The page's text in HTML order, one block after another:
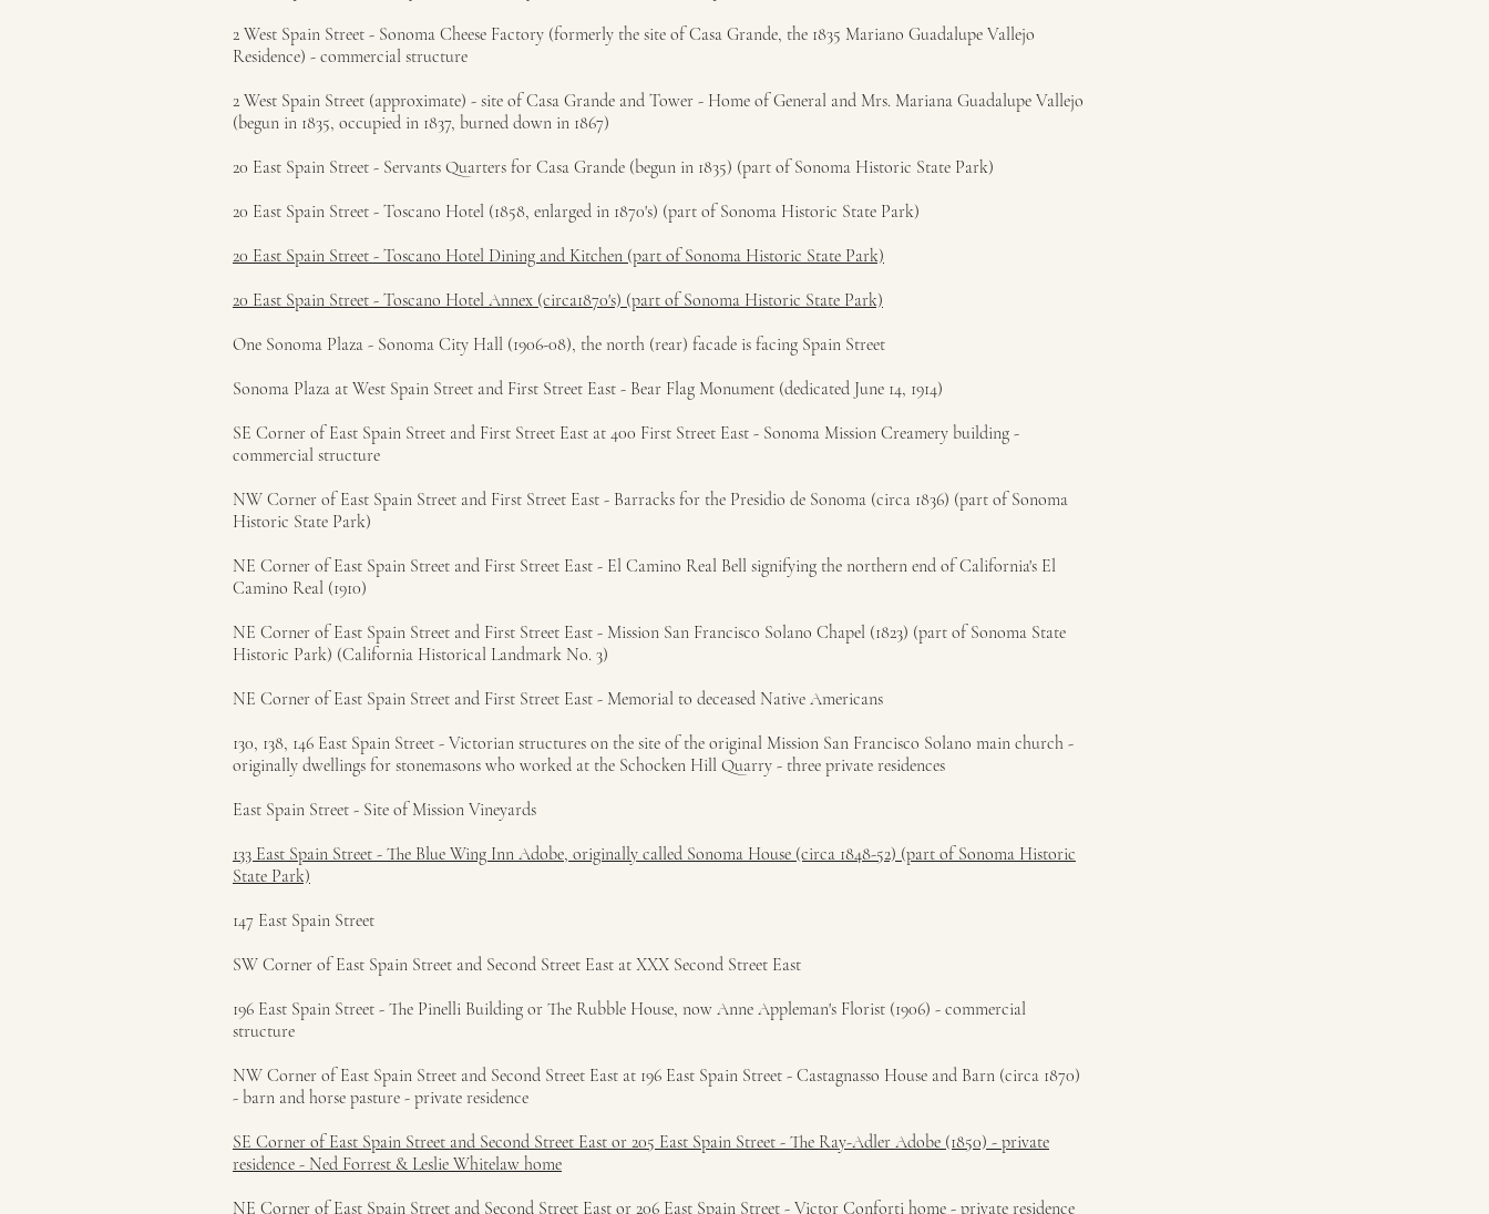
2 West Spain Street - Sonoma Cheese Factory (formerly the site of Casa Grande, the 1835 Mariano Guadalupe Vallejo
Residence) - commercial structure
2 West Spain Street (approximate) - site of Casa Grande and Tower - Home of General and Mrs. Mariana Guadalupe Vallejo
(begun in 1835, occupied in 1837, burned down in 1867)
20 East Spain Street - Servants Quarters for Casa Grande (begun in 1835) (part of Sonoma Historic State Park)
20 East Spain Street - Toscano Hotel (1858, enlarged in 1870's) (part of Sonoma Historic State Park)
20 East Spain Street - Toscano Hotel Dining and Kitchen (part of Sonoma Historic State Park)
20 East Spain Street - Toscano Hotel Annex (circa1870's) (part of Sonoma Historic State Park)
One Sonoma Plaza - Sonoma City Hall (1906-08), the north (rear) facade is facing Spain Street
Sonoma Plaza at West Spain Street and First Street East - Bear Flag Monument (dedicated June 14, 1914)
SE Corner of East Spain Street and First Street East at 400 First Street East - Sonoma Mission Creamery building -
commercial structure
NW Corner of East Spain Street and First Street East - Barracks for the Presidio de Sonoma (circa 1836) (part of Sonoma
Historic State Park)
NE Corner of East Spain Street and First Street East - El Camino Real Bell signifying the northern end of California's El
Camino Real (1910)
NE Corner of East Spain Street and First Street East - Mission San Francisco Solano Chapel (1823) (part of Sonoma State
Historic Park) (California Historical Landmark No. 3)
NE Corner of East Spain Street and First Street East - Memorial to deceased Native Americans
130, 138, 146 East Spain Street - Victorian structures on the site of the original Mission San Francisco Solano main church -
originally dwellings for stonemasons who worked at the Schocken Hill Quarry - three private residences
East Spain Street - Site of Mission Vineyards
133 East Spain Street - The Blue Wing Inn Adobe, originally called Sonoma House (circa 1848-52) (part of Sonoma Historic
State Park)
147 East Spain Street
SW Corner of East Spain Street and Second Street East at XXX Second Street East
196 East Spain Street - The Pinelli Building or The Rubble House, now Anne Appleman's Florist (1906) - commercial
structure
NW Corner of East Spain Street and Second Street East at 196 East Spain Street - Castagnasso House and Barn (circa 1870)
- barn and horse pasture - private residence
SE Corner of East Spain Street and Second Street East or 205 East Spain Street - The Ray-Adler Adobe (1850) - private
residence - Ned Forrest & Leslie Whitelaw home
NE Corner of East Spain Street and Second Street East or 206 East Spain Street - Victor Conforti home - private residence